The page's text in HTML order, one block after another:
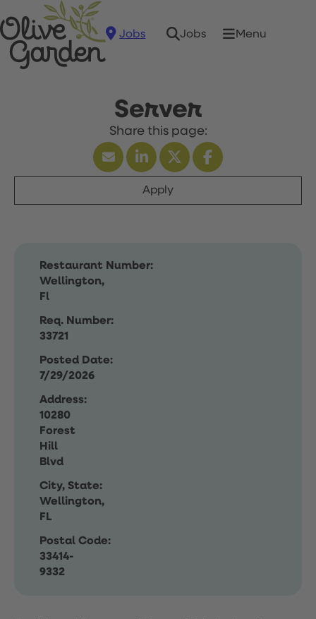
Jobs Jobs Menu
Server
Apply
Restaurant Number:
Wellington,
Fl
Req. Number:
33721
Posted Date:
7/29/2026
Address:
10280
Forest
Hill
Blvd
City, State:
Wellington,
FL
Postal Code:
33414-
9332